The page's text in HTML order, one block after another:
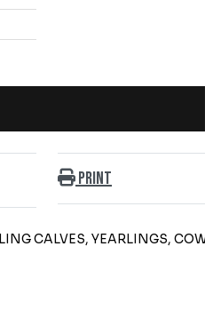
Print
CALVES, YEARLINGS,